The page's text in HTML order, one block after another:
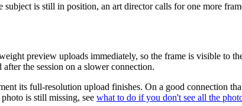
is still in position, an art director calls for one more
preview uploads immediately, so the frame is visible to
the session on a slower connection.
its full-resolution upload finishes. On a good connection
is still missing, see what to do if you don't see all the